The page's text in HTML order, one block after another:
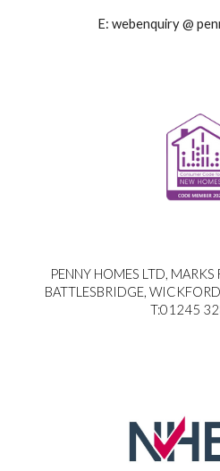
E: webenquiry @
PENNY HOMES LTD, MARKS
BATTLESBRIDGE,
T:01245